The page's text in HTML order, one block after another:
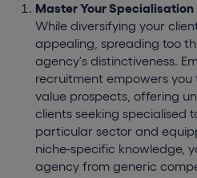
Master Your Specialisation
While diversifying your
appealing, spreading too
agency's distinctiveness.
recruitment empowers
value prospects, offering
clients seeking specialised
particular sector and
niche-specific knowledge,
agency from generic